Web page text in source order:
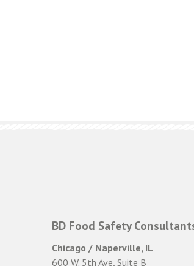
BD Food Safety
Chicago / Naperville, IL
600 W. 5th Ave, Suite B